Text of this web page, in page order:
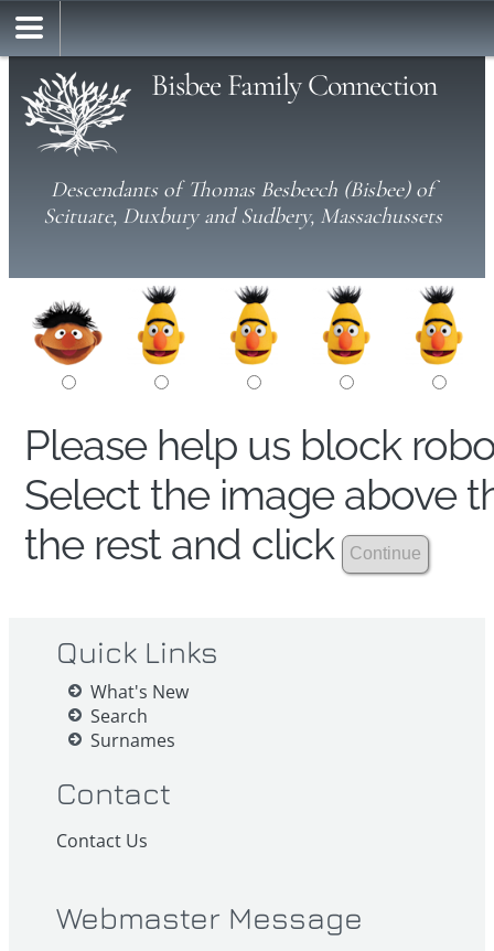
Bisbee Family Connection
Descendants of Thomas Besbeech (Bisbee) of
Scituate, Duxbury and Sudbery, Massachussets
Please help us block
Select the image above
the rest and click
Quick Links
What's New
Search
Surnames
Contact
Contact Us
Webmaster Message